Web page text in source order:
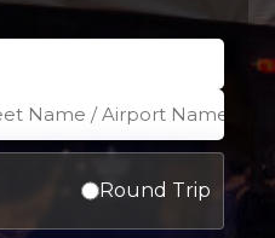
Round Trip